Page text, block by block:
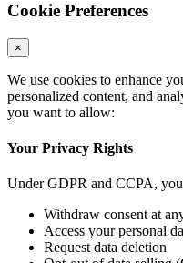
Cookie Preferences
×
We use cookies to enhance
personalized content, and
you want to allow:
Your Privacy Rights
Under GDPR and CCPA,
Withdraw consent at
Access your personal
Request data deletion